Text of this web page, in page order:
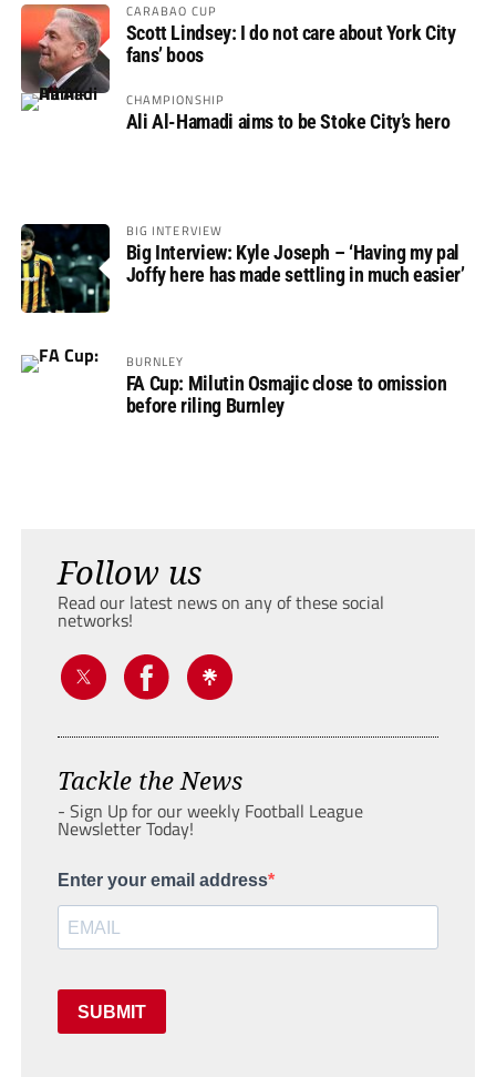
CARABAO CUP
Scott Lindsey: I do not care about York City
fans’ boos
CHAMPIONSHIP
Ali Al-Hamadi aims to be Stoke City’s hero
BIG INTERVIEW
Big Interview: Kyle Joseph – ‘Having my pal
Joffy here has made settling in much easier’
BURNLEY
FA Cup: Milutin Osmajic close to omission
before riling Burnley
Follow us
Read our latest news on any of these social
networks!
Tackle the News
- Sign Up for our weekly Football League
Newsletter Today!
Enter your email address
SUBMIT